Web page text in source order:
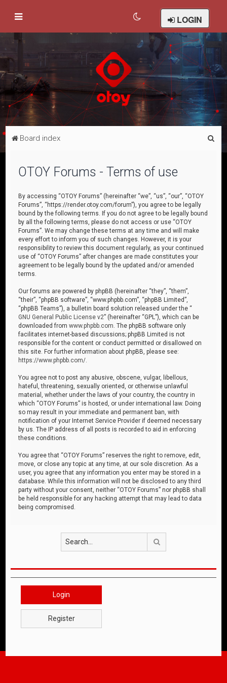
LOGIN
Board index
OTOY Forums - Terms of use
By accessing “OTOY Forums” (hereinafter “we”, “us”, “our”, “OTOY
Forums”, “https://render.otoy.com/forum”), you agree to be legally
bound by the following terms. If you do not agree to be legally bound
by all the following terms, please do not access or use “OTOY
Forums”. We may change these terms at any time and will make
every effort to inform you of such changes. However, it is your
responsibility to review this document regularly, as your continued
use of “OTOY Forums” after changes are made constitutes your
agreement to be legally bound by the updated and/or amended
terms.
Our forums are powered by phpBB (hereinafter “they”, “them”,
“their”, “phpBB software”, “www.phpbb.com”, “phpBB Limited”,
“phpBB Teams”), a bulletin board solution released under the “
GNU General Public License v2” (hereinafter “GPL”), which can be
downloaded fromwww.phpbb.com . The phpBB software only
facilitates internet-based discussions; phpBB Limited is not
responsible for the content or conduct permitted or disallowed on
this site. For further information about phpBB, please see:
https://www.phpbb.com/
You agree not to post any abusive, obscene, vulgar, libellous,
hateful, threatening, sexually oriented, or otherwise unlawful
material, whether under the laws of your country, the country in
which “OTOY Forums” is hosted, or under international law. Doing
so may result in your immediate and permanent ban, with
notification of your Internet Service Provider if deemed necessary
by us. The IP address of all posts is recorded to aid in enforcing
these conditions.
You agree that “OTOY Forums” reserves the right to remove, edit,
move, or close any topic at any time, at our sole discretion. As a
user, you agree that any information you enter may be stored in a
database. While this information will not be disclosed to any third
party without your consent, neither “OTOY Forums” nor phpBB shall
be held responsible for any hacking attempt that may lead to data
being compromised.
Login
Register